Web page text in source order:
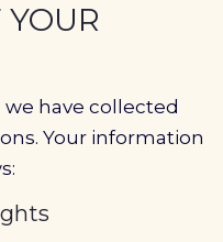
YOUR
have collected
Your information